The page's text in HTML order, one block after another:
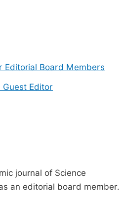
Editorial Board Members
Guest Editor
journal of Science
an editorial board member.